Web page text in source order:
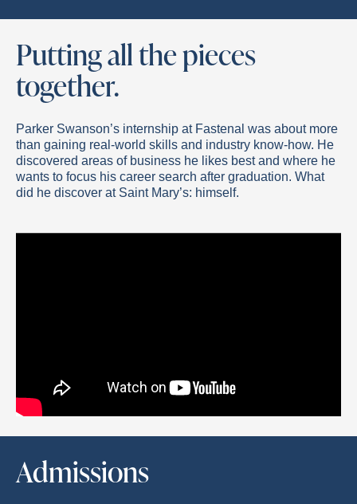
Putting all the pieces
together.
Parker Swanson’s internship at Fastenal was about more
than gaining real-world skills and industry know-how. He
discovered areas of business he likes best and where he
wants to focus his career search after graduation. What
did he discover at Saint Mary’s: himself.
Admissions